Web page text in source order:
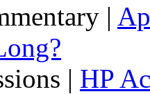
|
| HP